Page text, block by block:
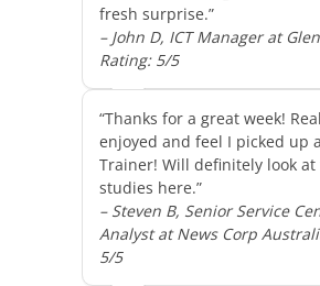
fresh surprise.”
– John D, ICT Manager at
Rating: 5/5
“Thanks for a great week!
enjoyed and feel I picked up
Trainer! Will definitely look
studies here.”
– Steven B, Senior Service
Analyst at News Corp
5/5